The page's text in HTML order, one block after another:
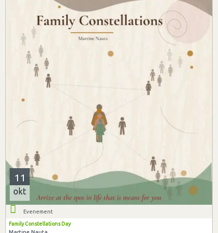
11
okt
Evenement
Family Constellations Day